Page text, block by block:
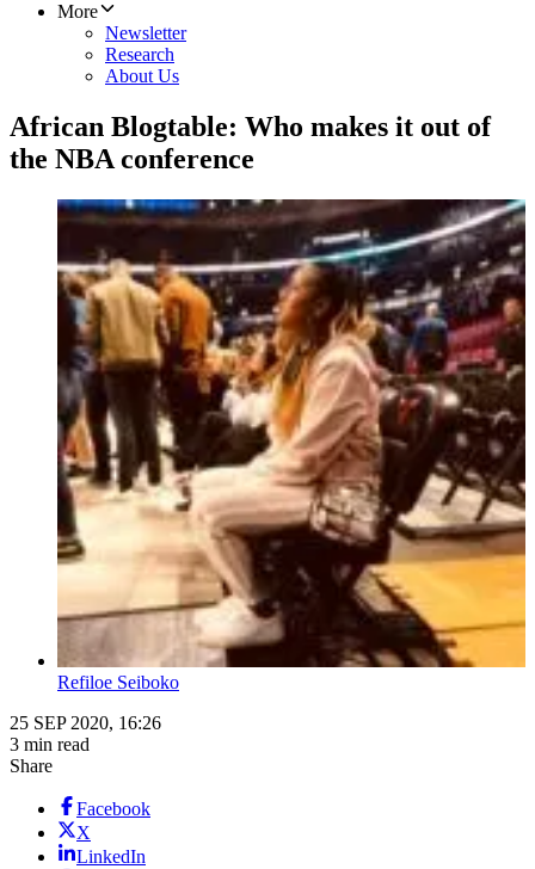
More
Newsletter
Research
About Us
African Blogtable: Who makes it out of
the NBA conference
Refiloe Seiboko
25 SEP 2020, 16:26
3 min read
Share
Facebook
X
LinkedIn